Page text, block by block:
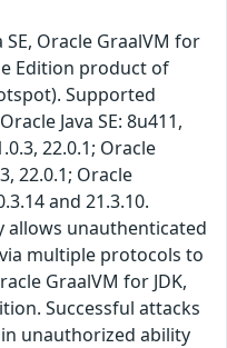
Oracle GraalVM for
Edition product of
Supported
Java SE: 8u411,
22.0.1; Oracle
22.0.1; Oracle
and 21.3.10.
unauthenticated
multiple protocols to
GraalVM for JDK,
Successful attacks
unauthorized ability